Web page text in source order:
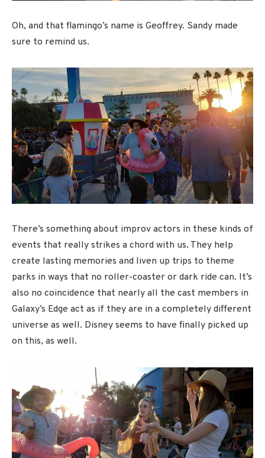
Oh, and that flamingo’s name is Geoffrey. Sandy made
sure to remind us.
There’s something about improv actors in these kinds of
events that really strikes a chord with us. They help
create lasting memories and liven up trips to theme
parks in ways that no roller-coaster or dark ride can. It’s
also no coincidence that nearly all the cast members in
Galaxy’s Edge act as if they are in a completely different
universe as well. Disney seems to have finally picked up
on this, as well.